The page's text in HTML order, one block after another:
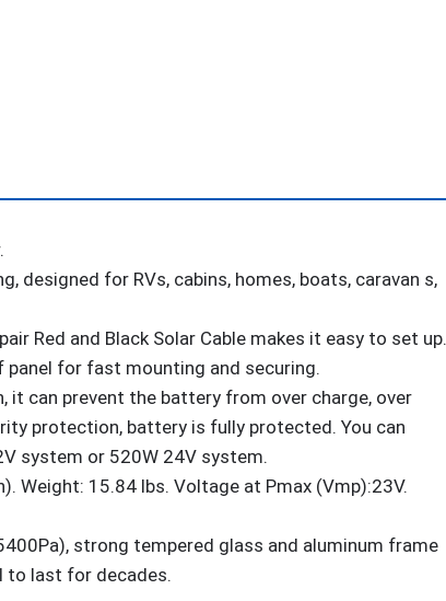
Cables
Brackets
Mounting
quantity
designed for RVs, cabins, homes, boats, caravan s,
Red and Black Solar Cable makes it easy to set up.
for fast mounting and securing.
can prevent the battery from over charge, over
protection, battery is fully protected. You can
system or 520W 24V system.
15.84 lbs. Voltage at Pmax (Vmp):23V.
strong tempered glass and aluminum frame
to last for decades.